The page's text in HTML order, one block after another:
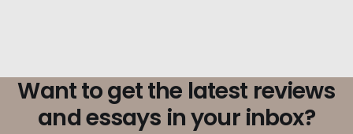
Want to get the latest reviews
and essays in your inbox?